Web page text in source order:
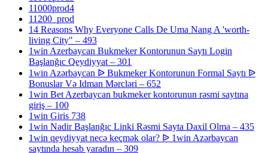
11000prod4
11200_prod
14 Reasons Why Everyone Calls De Uma Nang A 'worth-
living City" – 493
1win Azerbaycan Bukmeker Kontorunun Saytı Login
Başlanğıc Qeydiyyat – 301
1win Azərbaycan ᐉ Bukmeker Kontorunun Formal Saytı ᐉ
Bonuslar Və Idman Mərcləri – 652
1win Bet Azerbaycan bukmeker kontorunun rəsmi saytına
giriş – 100
1win Giris 738
1win Nadir Başlanğıc Linki Rəsmi Sayta Daxil Olma – 435
1win qeydiyyat necə keçmək olar? ᐉ 1win Azərbaycan
saytında hesab yaradın – 309